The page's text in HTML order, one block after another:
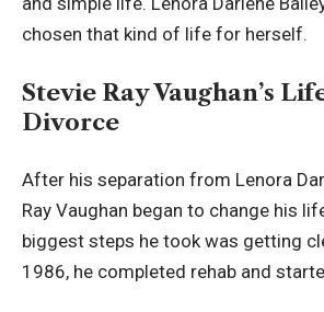
chosen that kind of life for herself.
Stevie Ray Vaughan’s
Divorce
After his separation from Lenora
Ray Vaughan began to change his
biggest steps he took was getting
1986, he completed rehab and